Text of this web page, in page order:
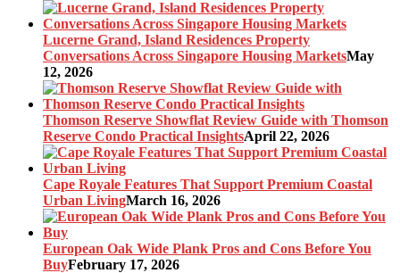
Lucerne Grand, Island Residences Property
Conversations Across Singapore Housing MarketsMay
12, 2026
Thomson Reserve Showflat Review Guide with Thomson
Reserve Condo Practical InsightsApril 22, 2026
Cape Royale Features That Support Premium Coastal
Urban LivingMarch 16, 2026
European Oak Wide Plank Pros and Cons Before You
BuyFebruary 17, 2026